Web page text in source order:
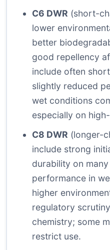
C6 DWR (short-
lower
better
good repellency
include often
slightly reduced
wet conditions
especially on
C8 DWR (longer-
include strong
durability on
performance in
higher
regulatory
chemistry; some
restrict use.